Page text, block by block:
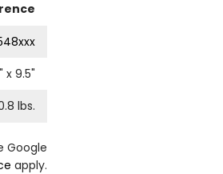
" x 9.5"
lbs.
Google
apply.